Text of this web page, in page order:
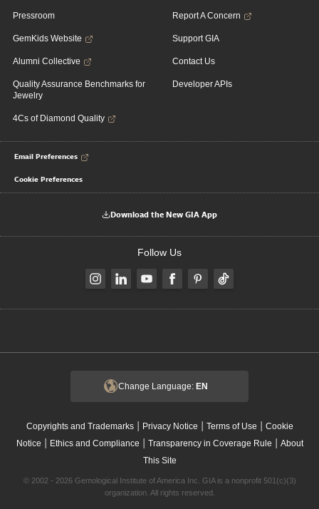
Pressroom
GemKids Website
Alumni Collective
Quality Assurance Benchmarks for
Jewelry
4Cs of Diamond Quality
Report A Concern
Support GIA
Contact Us
Developer APIs
Email Preferences
Cookie Preferences
Download the New GIA App
Follow Us
Change Language: EN
Copyrights and Trademarks| Privacy Notice | Terms of Use | Cookie
Notice | Ethics and Compliance | Transparency in Coverage Rule | About
This Site
© 2002 - 2026 Gemological Institute of America Inc. GIA is a nonprofit 501(c)(3)
organization. All rights reserved.